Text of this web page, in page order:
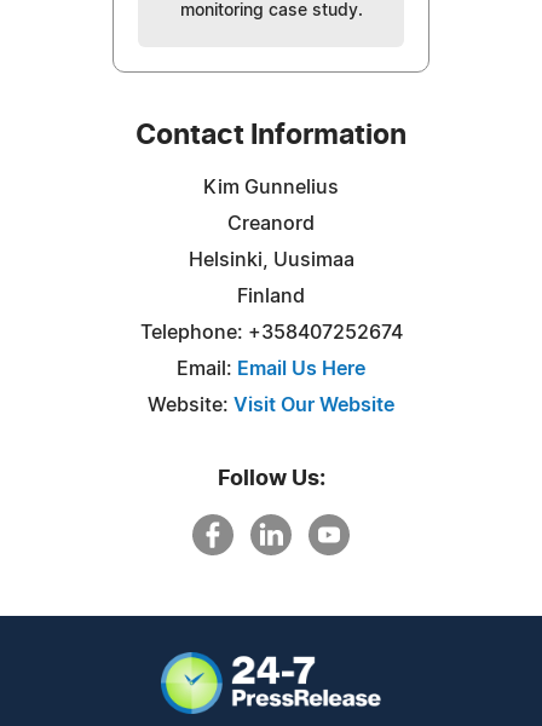
monitoring case study.
Contact Information
Kim Gunnelius
Creanord
Helsinki, Uusimaa
Finland
Telephone: +358407252674
Email: Email Us Here
Website: Visit Our Website
Follow Us: